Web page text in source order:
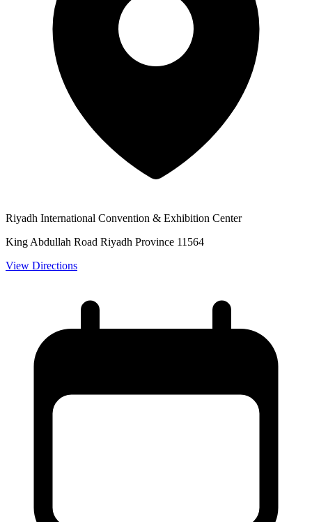
Riyadh International Convention & Exhibition Center
King Abdullah Road Riyadh Province 11564
View Directions